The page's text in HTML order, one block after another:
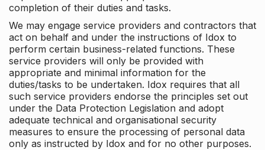
completion of their duties and tasks.
We may engage service providers and contractors that
act on behalf and under the instructions of Idox to
perform certain business-related functions. These
service providers will only be provided with
appropriate and minimal information for the
duties/tasks to be undertaken. Idox requires that all
such service providers endorse the principles set out
under the Data Protection Legislation and adopt
adequate technical and organisational security
measures to ensure the processing of personal data
only as instructed by Idox and for no other purposes.